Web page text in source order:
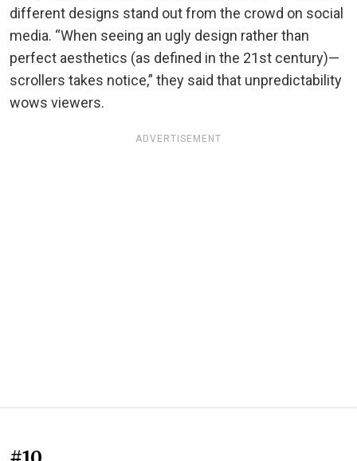
different designs stand out from the crowd on social
media. “When seeing an ugly design rather than
perfect aesthetics (as defined in the 21st century)—
scrollers takes notice,” they said that unpredictability
wows viewers.
ADVERTISEMENT